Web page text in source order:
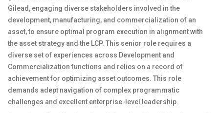
Gilead, engaging diverse stakeholders involved in the
development, manufacturing, and commercialization of an
asset, to ensure optimal program execution in alignment with
the asset strategy and the LCP. This senior role requires a
diverse set of experiences across Development and
Commercialization functions and relies on a record of
achievement for optimizing asset outcomes. This role
demands adept navigation of complex programmatic
challenges and excellent enterprise-level leadership.